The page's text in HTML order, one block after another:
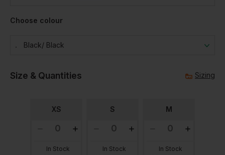
Choose colour
Black/ Black
Size & Quantities Sizing
XS
In Stock
S
In Stock
M
In Stock